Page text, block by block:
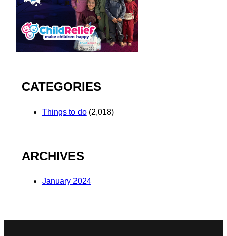
CATEGORIES
Things to do(2,018)
ARCHIVES
January 2024